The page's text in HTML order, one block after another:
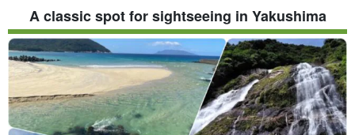
A classic spot for sightseeing in Yakushima